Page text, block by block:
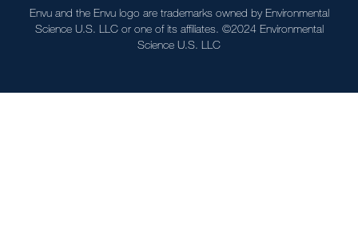
Envu and the Envu logo are trademarks owned by Environmental
Science U.S. LLC or one of its affiliates. ©2024 Environmental
Science U.S. LLC